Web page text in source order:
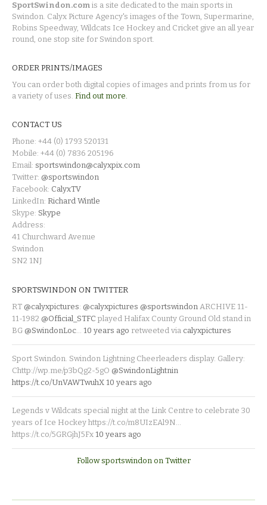
SportSwindon.com is a site dedicated to the main sports in
Swindon. Calyx Picture Agency's images of the Town, Supermarine,
Robins Speedway, Wildcats Ice Hockey and Cricket give an all year
round, one stop site for Swindon sport.
ORDER PRINTS/IMAGES
You can order both digital copies of images and prints from us for
a variety of uses. Find out more.
CONTACT US
Phone: +44 (0) 1793 520131
Mobile: +44 (0) 7836 205196
Email: sportswindon@calyxpix.com
Twitter: @sportswindon
Facebook: CalyxTV
LinkedIn: Richard Wintle
Skype: Skype
Address:
41 Churchward Avenue
Swindon
SN2 1NJ
SPORTSWINDON ON TWITTER
RT @calyxpictures: @calyxpictures @sportswindon ARCHIVE 11-
11-1982 @Official_STFC played Halifax County Ground Old stand in
BG @SwindonLoc… 10 years ago retweeted via calyxpictures
Sport Swindon. Swindon Lightning Cheerleaders display. Gallery:
Chttp://wp.me/p3bQg2-5gO @SwindonLightnin
https://t.co/UnVAWTwuhX 10 years ago
Legends v Wildcats special night at the Link Centre to celebrate 30
years of Ice Hockey https://t.co/m8UIzEAl9N…
https://t.co/5GRGjhJ5Fx 10 years ago
Follow sportswindon on Twitter